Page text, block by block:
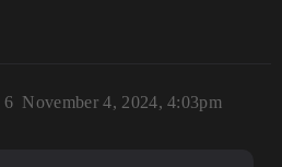
November 4, 2024, 4:03pm
6